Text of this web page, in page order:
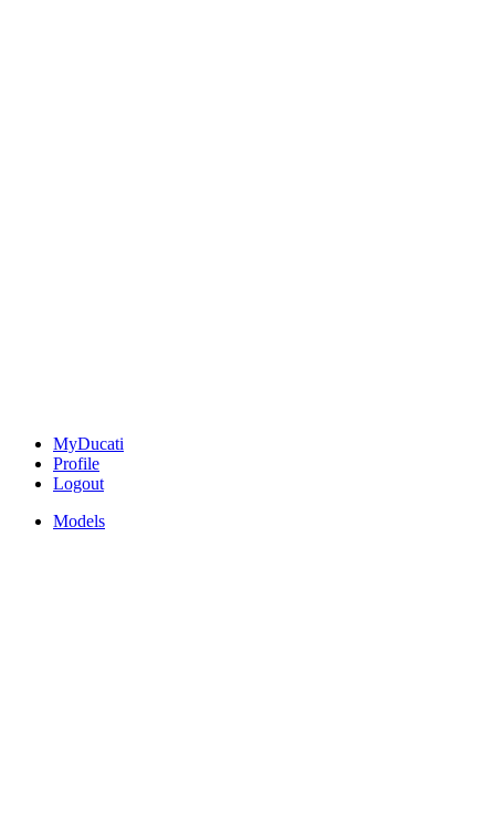
MyDucati
Profile
Logout
Models